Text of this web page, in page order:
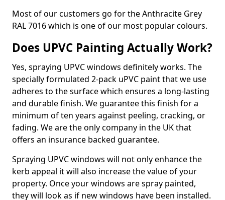
Most of our customers go for the Anthracite Grey
RAL 7016 which is one of our most popular colours.
Does UPVC Painting Actually Work?
Yes, spraying UPVC windows definitely works. The
specially formulated 2-pack uPVC paint that we use
adheres to the surface which ensures a long-lasting
and durable finish. We guarantee this finish for a
minimum of ten years against peeling, cracking, or
fading. We are the only company in the UK that
offers an insurance backed guarantee.
Spraying UPVC windows will not only enhance the
kerb appeal it will also increase the value of your
property. Once your windows are spray painted,
they will look as if new windows have been installed.